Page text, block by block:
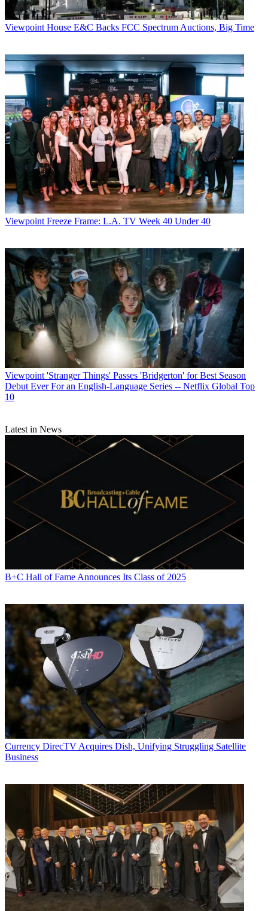
Viewpoint House E&C Backs FCC Spectrum Auctions, Big Time
Viewpoint Freeze Frame: L.A. TV Week 40 Under 40
Viewpoint 'Stranger Things' Passes 'Bridgerton' for Best Season
Debut Ever For an English-Language Series -- Netflix Global Top
10
Latest in News
B+C Hall of Fame Announces Its Class of 2025
Currency DirecTV Acquires Dish, Unifying Struggling Satellite
Business